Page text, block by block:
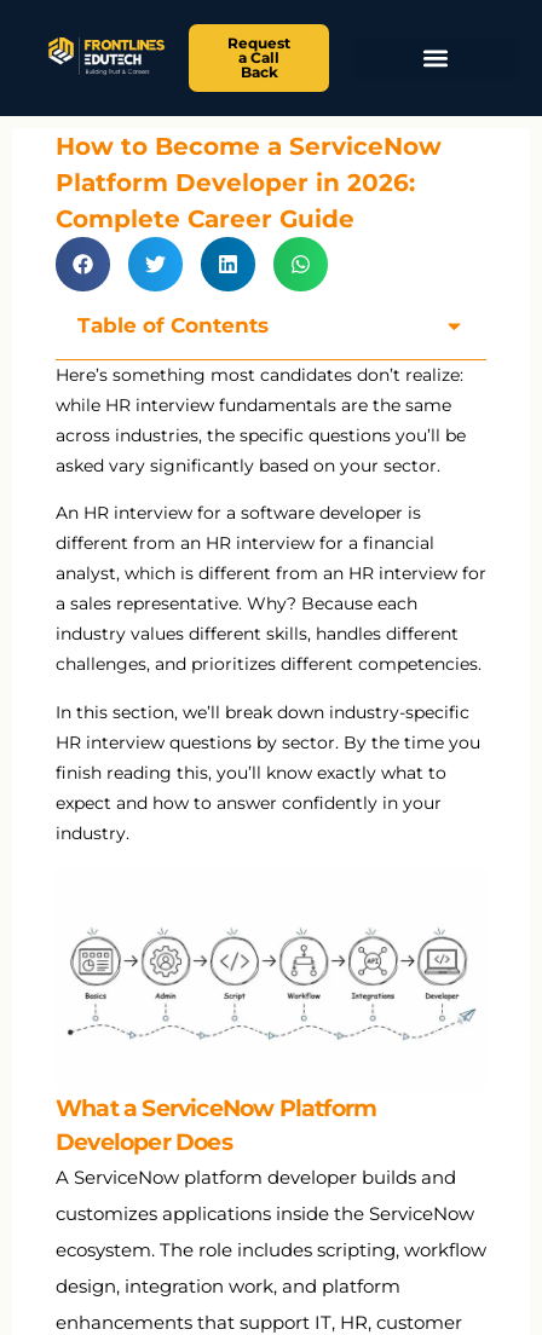
Request
a Call
Back
How to Become a ServiceNow
Platform Developer in 2026:
Complete Career Guide
Table of Contents
Here’s something most candidates don’t realize:
while HR interview fundamentals are the same
across industries, the specific questions you’ll be
asked vary significantly based on your sector.
An HR interview for a software developer is
different from an HR interview for a financial
analyst, which is different from an HR interview for
a sales representative. Why? Because each
industry values different skills, handles different
challenges, and prioritizes different competencies.
In this section, we’ll break down industry-specific
HR interview questions by sector. By the time you
finish reading this, you’ll know exactly what to
expect and how to answer confidently in your
industry.
What a ServiceNow Platform
Developer Does
A ServiceNow platform developer builds and
customizes applications inside the ServiceNow
ecosystem. The role includes scripting, workflow
design, integration work, and platform
enhancements that support IT, HR, customer